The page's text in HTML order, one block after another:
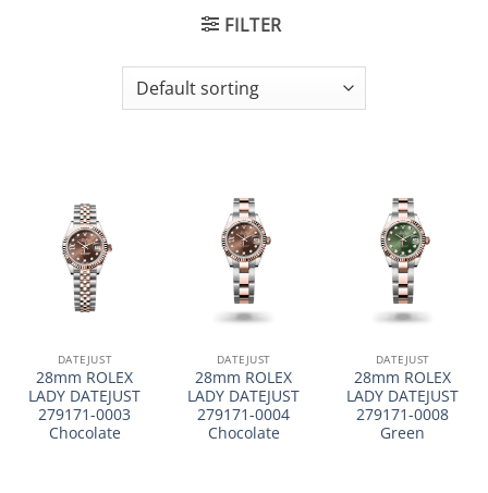
FILTER
DATEJUST
28mm ROLEX
LADY DATEJUST
279171-0003
Chocolate
DATEJUST
28mm ROLEX
LADY DATEJUST
279171-0004
Chocolate
DATEJUST
28mm ROLEX
LADY DATEJUST
279171-0008
Green